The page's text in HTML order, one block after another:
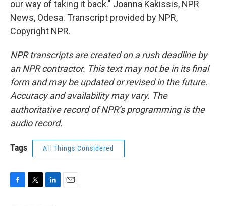
our way of taking it back." Joanna Kakissis, NPR
News, Odesa. Transcript provided by NPR,
Copyright NPR.
NPR transcripts are created on a rush deadline by
an NPR contractor. This text may not be in its final
form and may be updated or revised in the future.
Accuracy and availability may vary. The
authoritative record of NPR’s programming is the
audio record.
Tags All Things Considered